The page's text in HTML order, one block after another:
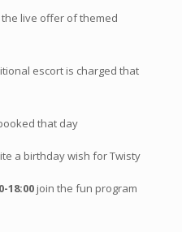
live offer of themed
escort is charged that
that day
a birthday wish for Twisty
18:00 join the fun program